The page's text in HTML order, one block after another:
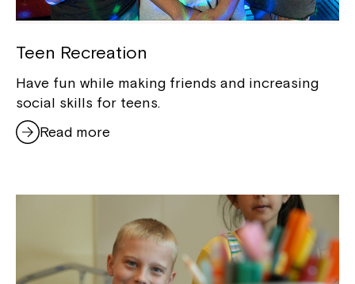
Teen Recreation
Have fun while making friends and increasing
social skills for teens.
Read more